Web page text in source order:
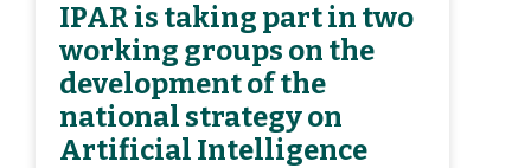
IPAR is taking part in two
working groups on the
development of the
national strategy on
Artificial Intelligence